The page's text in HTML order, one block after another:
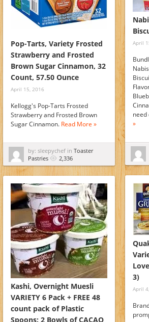
Pop-Tarts, Variety Frosted
Strawberry and Frosted
Brown Sugar Cinnamon, 32
Count, 57.50 Ounce
April 15, 2016
Kellogg's Pop-Tarts Frosted
Strawberry and Frosted Brown
Sugar Cinnamon. Read More »
by: sleepychef in Toaster
Pastries
2,336
April
»
3)
April
Kashi, Overnight Muesli
VARIETY 6 Pack + FREE 48
count pack of Plastic
Spoons: 2 Bowls of CACAO